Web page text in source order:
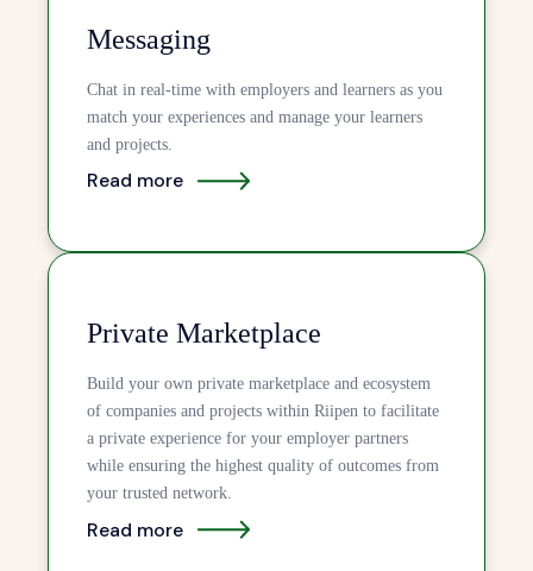
Messaging
Chat in real-time with employers and learners as you
match your experiences and manage your learners
and projects.
Read more
Private Marketplace
Build your own private marketplace and ecosystem
of companies and projects within Riipen to facilitate
a private experience for your employer partners
while ensuring the highest quality of outcomes from
your trusted network.
Read more